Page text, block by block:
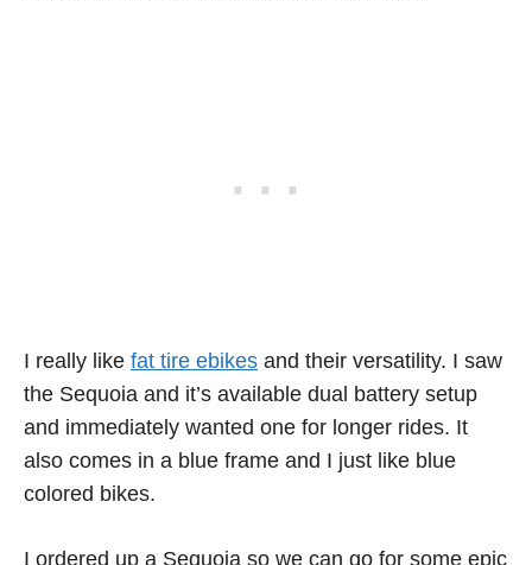
I really like fat tire ebikes and their versatility. I saw
the Sequoia and it’s available dual battery setup
and immediately wanted one for longer rides. It
also comes in a blue frame and I just like blue
colored bikes.
I ordered up a Sequoia so we can go for some epic